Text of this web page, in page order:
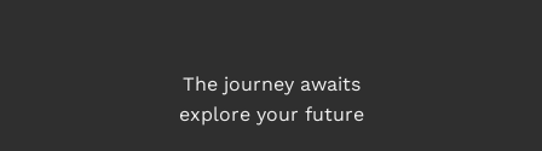
The journey awaits
explore your future